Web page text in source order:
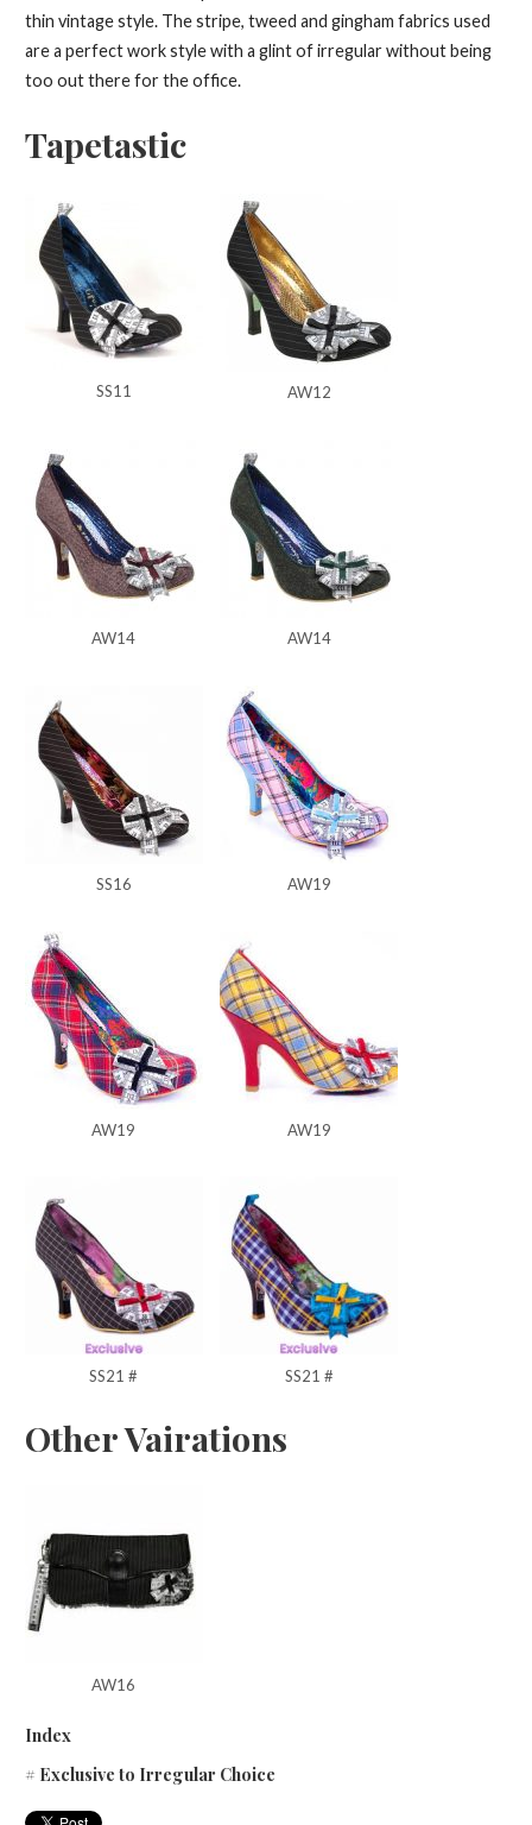
thin vintage style. The stripe, tweed and gingham fabrics used
are a perfect work style with a glint of irregular without being
too out there for the office.
Tapetastic
SS11 AW12
AW14 AW14
SS16 AW19
AW19 AW19
SS21 # SS21 #
Other Vairations
AW16
Index
# Exclusive to Irregular Choice